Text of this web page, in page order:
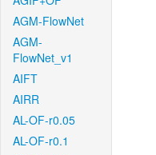
AGM-FlowNet
AGM-
FlowNet_v1
AIFT
AIRR
AL-OF-r0.05
AL-OF-r0.1